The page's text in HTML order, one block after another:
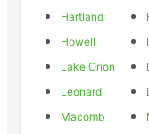
Hartland
Howell
Lake Orion
Leonard
Macomb